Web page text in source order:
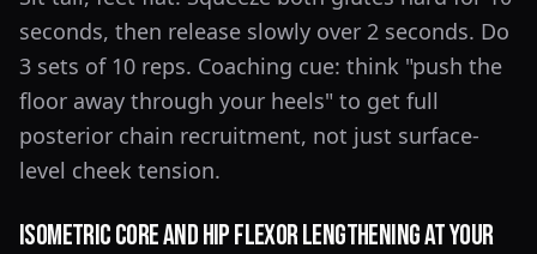
seconds, then release slowly over 2 seconds. Do
3 sets of 10 reps. Coaching cue: think "push the
floor away through your heels" to get full
posterior chain recruitment, not just surface-
level cheek tension.
Isometric Core and Hip Flexor Lengthening at Your